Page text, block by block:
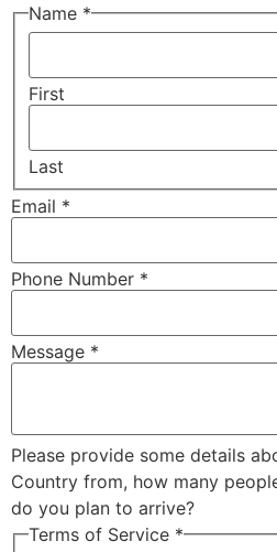
Name *
First
Last
Email *
Phone Number *
Message *
Please provide some details
Country from, how many
do you plan to arrive?
Terms of Service *